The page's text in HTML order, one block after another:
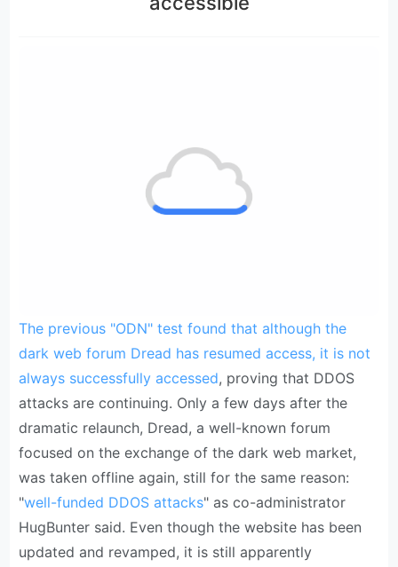
The previous "ODN" test found that although the
dark web forum Dread has resumed access, it is not
always successfully accessed, proving that DDOS
attacks are continuing. Only a few days after the
dramatic relaunch, Dread, a well-known forum
focused on the exchange of the dark web market,
was taken offline again, still for the same reason:
"well-funded DDOS attacks" as co-administrator
HugBunter said. Even though the website has been
updated and revamped, it is still apparently